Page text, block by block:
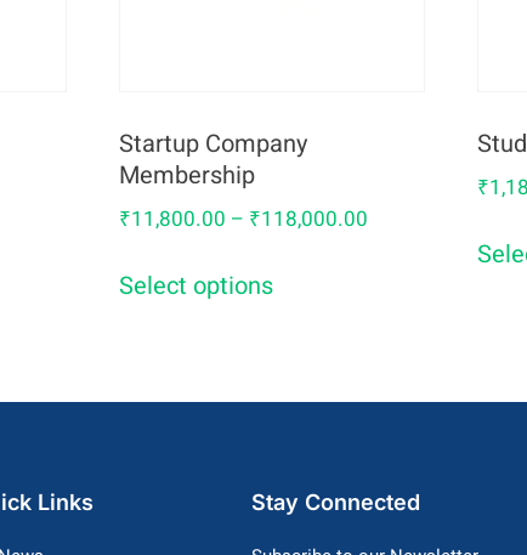
Startup Company
Membership
₹11,800.00 – ₹118,000.00
Select options
₹
Links Stay Connected